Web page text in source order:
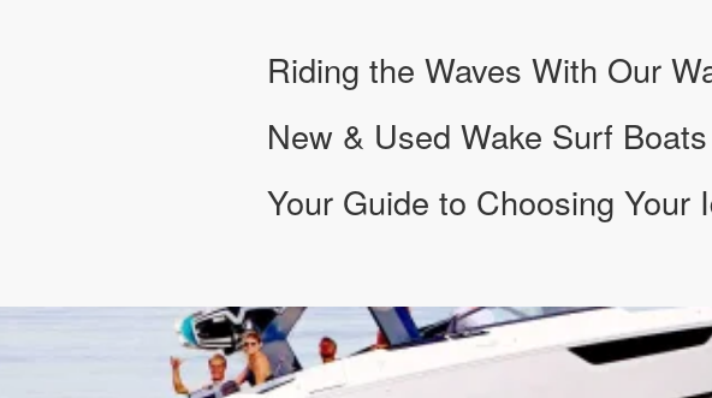
Riding the Waves With Our
New & Used Wake Surf
Your Guide to Choosing Your